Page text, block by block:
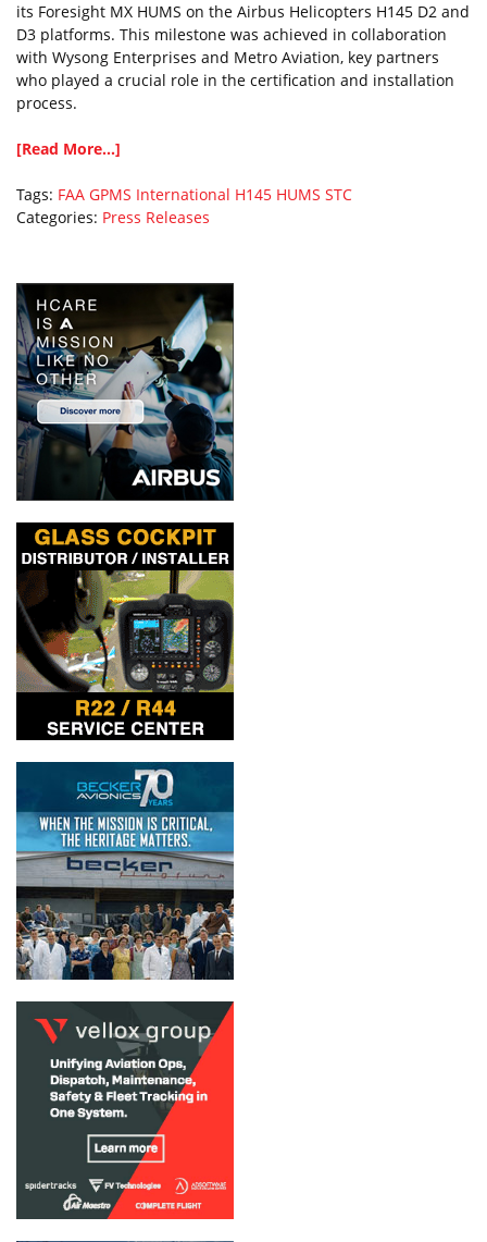
its Foresight MX HUMS on the Airbus Helicopters H145 D2 and
D3 platforms. This milestone was achieved in collaboration
with Wysong Enterprises and Metro Aviation, key partners
who played a crucial role in the certification and installation
process.
[Read More...]
Tags: FAA GPMS International H145 HUMS STC
Categories: Press Releases